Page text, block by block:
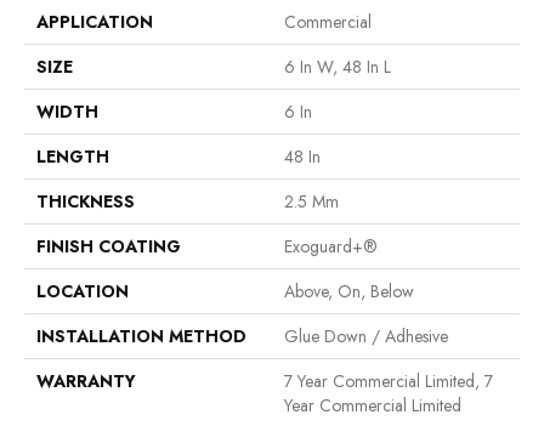
APPLICATION
Commercial
SIZE
6 In W, 48 In L
WIDTH
6 In
LENGTH
48 In
THICKNESS
2.5 Mm
FINISH COATING
Exoguard+®
LOCATION
Above, On, Below
INSTALLATION METHOD
Glue Down / Adhesive
WARRANTY
7 Year Commercial Limited, 7
Year Commercial Limited